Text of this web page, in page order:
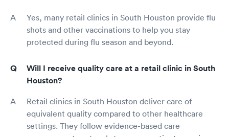
Yes, many retail clinics in South Houston provide flu
shots and other vaccinations to help you stay
protected during flu season and beyond.
Will I receive quality care at a retail clinic in South
Houston?
Retail clinics in South Houston deliver care of
equivalent quality compared to other healthcare
settings. They follow evidence-based care